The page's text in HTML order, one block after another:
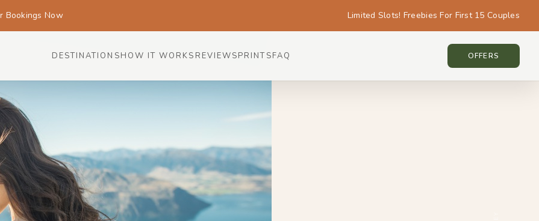
Bookings Now Limited Slots! Freebies For First 15 Couples
DESTINATIONSHOW IT WORKS REVIEWSPRINTSFAQ OFFERS
NEW ZEALAND • NEW ZEALAND